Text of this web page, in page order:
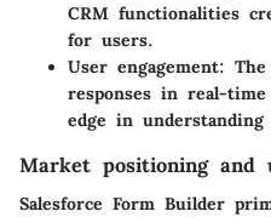
CRM functionalities
for users.
User engagement:
responses in real-
edge in
Market positioning and
Salesforce Form Builder